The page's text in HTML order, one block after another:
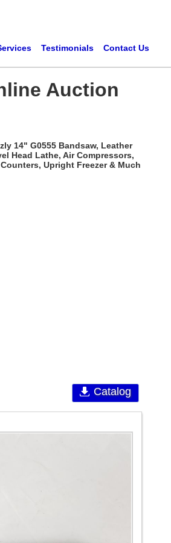
Testimonials Contact Us
Auction
14" G0555 Bandsaw, Leather
Head Lathe, Air Compressors,
Upright Freezer & Much
Catalog